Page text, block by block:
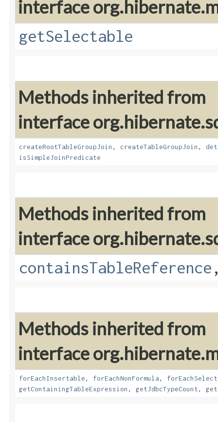
interface
getSelectable
Methods inherited from
interface
createRootTableGroupJoin , createTableGroupJoin ,
isSimpleJoinPredicate
Methods inherited from
interface
containsTableReference
Methods inherited from
interface
forEachInsertable, forEachNonFormula,
getContainingTableExpression , getJdbcTypeCount,